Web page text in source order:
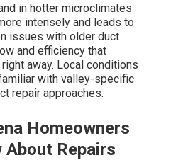
in hotter microclimates
intensely and leads to
issues with older duct
and efficiency that
away. Local conditions
with valley-specific
repair approaches.
Homeowners
About Repairs